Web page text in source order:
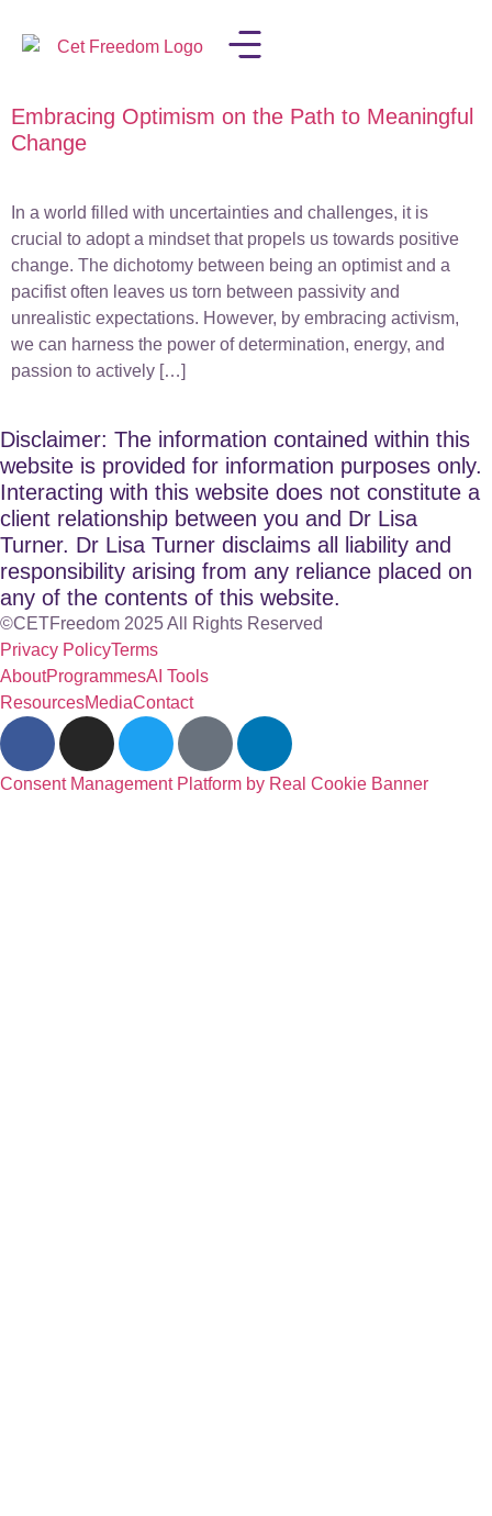
Embracing Optimism on the Path to Meaningful
Change
In a world filled with uncertainties and challenges, it is
crucial to adopt a mindset that propels us towards positive
change. The dichotomy between being an optimist and a
pacifist often leaves us torn between passivity and
unrealistic expectations. However, by embracing activism,
we can harness the power of determination, energy, and
passion to actively […]
Disclaimer: The information contained within this
website is provided for information purposes only.
Interacting with this website does not constitute a
client relationship between you and Dr Lisa
Turner. Dr Lisa Turner disclaims all liability and
responsibility arising from any reliance placed on
any of the contents of this website.
©CETFreedom 2025 All Rights Reserved
Privacy PolicyTerms
AboutProgrammesAI Tools
ResourcesMediaContact
Consent Management Platform by Real Cookie Banner